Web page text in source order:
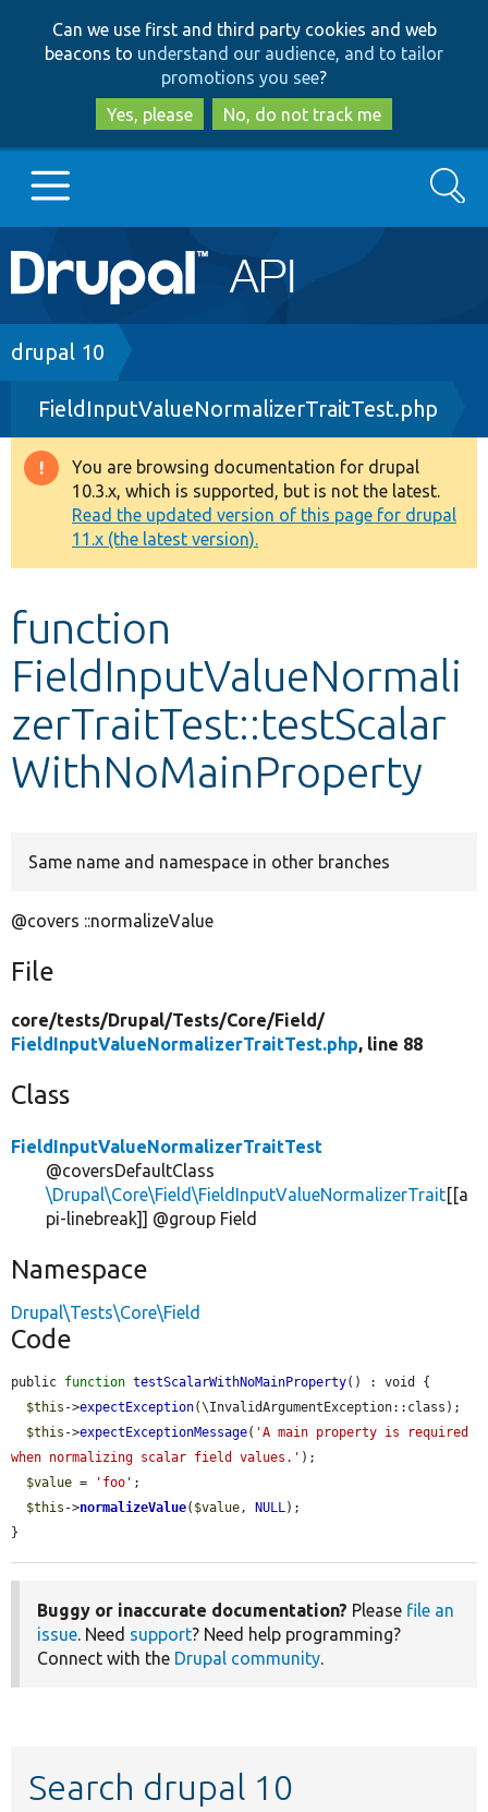
to
main
content
to
search
Can we use first and third party cookies and web
beacons to understand our audience, and to tailor
promotions you see?
Yes, please
No, do not track me
Main
navigation
Go to Drupal.org
Drupal 7
Drupal 8+
Other projects
Develop for Drupal
Search
Breadcrumb
drupal 10
FieldInputValueNormalizerTraitTest.php
Warning
message
You are browsing documentation for drupal
10.3.x, which is supported, but is not the latest.
Read the updated version of this page for drupal
11.x (the latest version).
function
FieldInputValueNormali
zerTraitTest::testScalar
WithNoMainProperty
Same name and namespace in other branches
@covers ::normalizeValue
File
core/tests/Drupal/Tests/Core/Field/
FieldInputValueNormalizerTraitTest.php, line 88
Class
FieldInputValueNormalizerTraitTest
@coversDefaultClass
\Drupal\Core\Field\FieldInputValueNormalizerTrait[[a
pi-linebreak]] @group Field
Namespace
Drupal\Tests\Core\Field
Code
public function testScalarWithNoMainProperty() : void {
$this ->expectException(\InvalidArgumentException::class);
$this ->expectExceptionMessage( 'A main property is required
when normalizing scalar field values.' );
$value = 'foo' ;
$this ->normalizeValue( $value, NULL);
}
Buggy or inaccurate documentation? Please file an
issue. Need support? Need help programming?
Connect with the Drupal community.
Search drupal 10